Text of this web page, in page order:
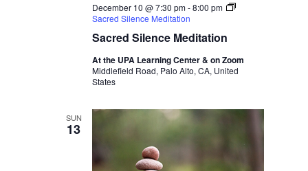
Sacred Silence Meditation
December 10 @ 7:30 pm-8:00 pm
Sacred Silence Meditation
At the UPA Learning Center & on Zoom
Middlefield Road, Palo Alto, CA, United
States
SUN
13